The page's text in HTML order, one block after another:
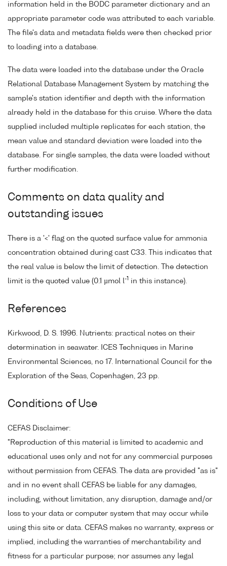
information held in the BODC parameter dictionary and an
appropriate parameter code was attributed to each variable.
The file's data and metadata fields were then checked prior
to loading into a database.
The data were loaded into the database under the Oracle
Relational Database Management System by matching the
sample's station identifier and depth with the information
already held in the database for this cruise. Where the data
supplied included multiple replicates for each station, the
mean value and standard deviation were loaded into the
database. For single samples, the data were loaded without
further modification.
Comments on data quality and
outstanding issues
There is a '<' flag on the quoted surface value for ammonia
concentration obtained during cast C33. This indicates that
the real value is below the limit of detection. The detection
limit is the quoted value (0.1 µmol l
-1 in this instance).
References
Kirkwood, D. S. 1996. Nutrients: practical notes on their
determination in seawater. ICES Techniques in Marine
Environmental Sciences, no 17. International Council for the
Exploration of the Seas, Copenhagen, 23 pp.
Conditions of Use
CEFAS Disclaimer:
"Reproduction of this material is limited to academic and
educational uses only and not for any commercial purposes
without permission from CEFAS. The data are provided "as is"
and in no event shall CEFAS be liable for any damages,
including, without limitation, any disruption, damage and/or
loss to your data or computer system that may occur while
using this site or data. CEFAS makes no warranty, express or
implied, including the warranties of merchantability and
fitness for a particular purpose; nor assumes any legal